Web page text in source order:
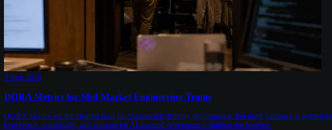
3 Aug 2026
DORA Metrics for Mid-Market Engineering Teams
DORA metrics are the clearest read on engineering delivery performance, but most guidance is
benchmark realistically, and account for AI-assisted development shifting the baseline.